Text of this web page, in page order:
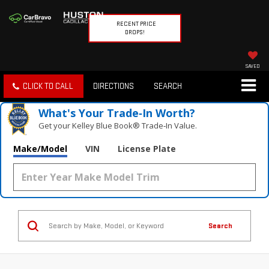
RECENT PRICE
DROPS!
SAVED
CLICK TO CALL DIRECTIONS SEARCH
What's Your Trade‑In Worth?
Get your Kelley Blue Book® Trade‑In Value.
Make/Model VIN License Plate
Search